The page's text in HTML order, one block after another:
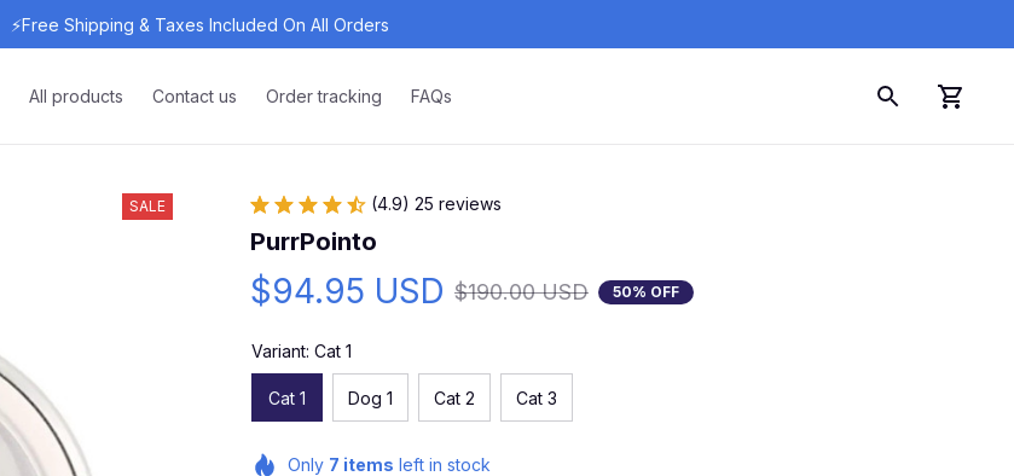
⚡Free Shipping & Taxes Included On All Orders
All products Contact us Order tracking FAQs
SALE (4.9) 25 reviews
PurrPointo
$94.95 USD $190.00 USD 50% OFF
Variant: Cat 1
Cat 1 Dog 1 Cat 2 Cat 3
Only 7 items left in stock